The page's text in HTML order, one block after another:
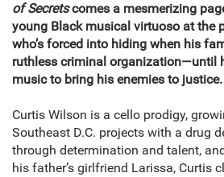
of Secretscomes a mesmerizing
young Black musical virtuoso at the
who’s forced into hiding when his
ruthless criminal organization—until
music to bring his enemies to justice.
Curtis Wilson is a cello prodigy,
Southeast D.C. projects with a drug
through determination and talent,
his father’s girlfriend Larissa, Curtis